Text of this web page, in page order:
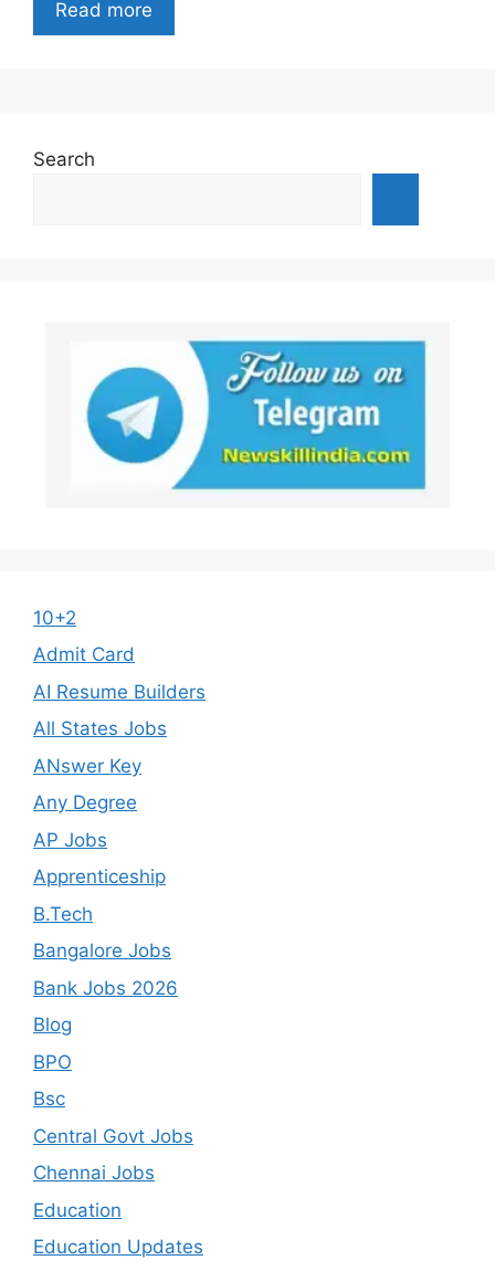
Read more
Search
10+2
Admit Card
AI Resume Builders
All States Jobs
ANswer Key
Any Degree
AP Jobs
Apprenticeship
B.Tech
Bangalore Jobs
Bank Jobs 2026
Blog
BPO
Bsc
Central Govt Jobs
Chennai Jobs
Education
Education Updates